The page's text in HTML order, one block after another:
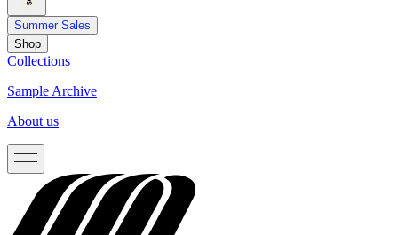
Summer Sales
Shop
Collections
Sample Archive
About us